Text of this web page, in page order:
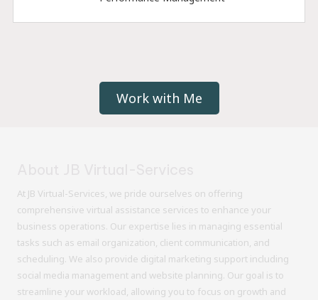
Work with Me
At JB Virtual-Services, we pride ourselves on offering
comprehensive virtual assistance services to enhance your
business operations. Our expertise lies in managing essential
tasks such as email organization, client communication, and
scheduling. We also provide digital marketing support including
social media management and website planning. Our goal is to
streamline your workload, allowing you to focus on growth and